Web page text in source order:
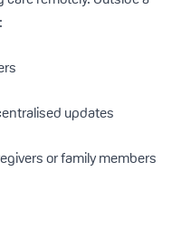
updates
or family members